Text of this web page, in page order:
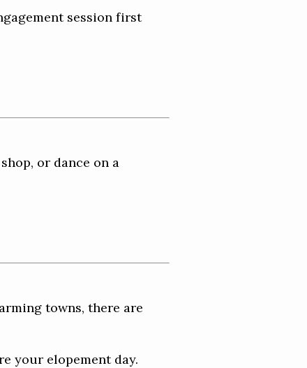
session first
or dance on a
towns, there are
your elopement day.